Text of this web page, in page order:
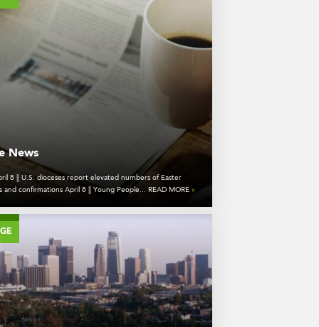
News
8 || U.S. dioceses report elevated numbers of Easter
and confirmations April 8 || Young People... READ MORE»